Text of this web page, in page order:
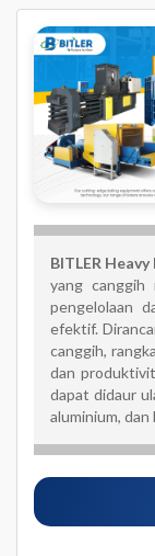
BITLER
yang canggih
pengelolaan
efektif.
canggih,
dan
dapat didaur
aluminium, dan